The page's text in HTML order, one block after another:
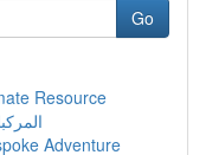
Go
Resource
Adventure